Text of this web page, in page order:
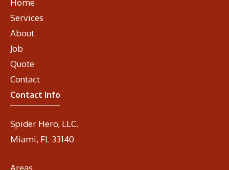
Home
Services
About
Job
Quote
Contact
Contact Info
Spider Hero, LLC.
Miami, FL 33140
Areas